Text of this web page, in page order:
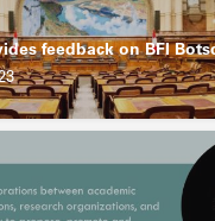
feedback on BFI